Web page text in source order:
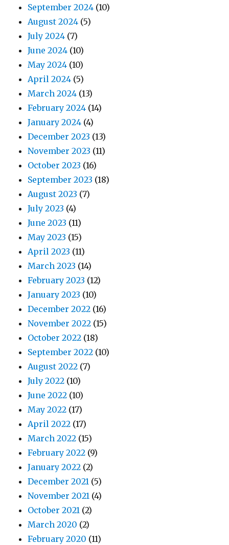
September 2024 (10)
August 2024 (5)
July 2024 (7)
June 2024 (10)
May 2024 (10)
April 2024 (5)
March 2024 (13)
February 2024 (14)
January 2024 (4)
December 2023 (13)
November 2023 (11)
October 2023 (16)
September 2023 (18)
August 2023 (7)
July 2023 (4)
June 2023 (11)
May 2023 (15)
April 2023 (11)
March 2023 (14)
February 2023 (12)
January 2023 (10)
December 2022 (16)
November 2022 (15)
October 2022 (18)
September 2022 (10)
August 2022 (7)
July 2022 (10)
June 2022 (10)
May 2022 (17)
April 2022 (17)
March 2022 (15)
February 2022 (9)
January 2022 (2)
December 2021 (5)
November 2021 (4)
October 2021 (2)
March 2020 (2)
February 2020 (11)